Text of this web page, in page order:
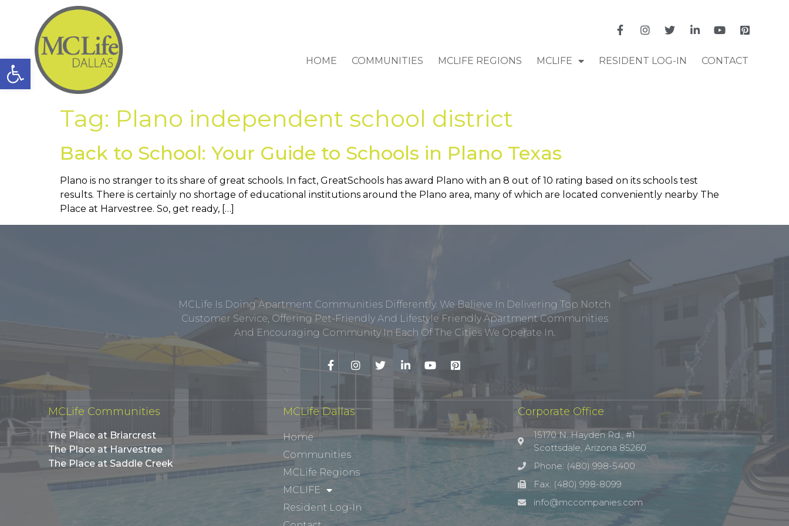
Open toolbar HOME COMMUNITIES MCLIFE REGIONS MCLIFE RESIDENT LOG-IN CONTACT
Tag: Plano independent school district
Back to School: Your Guide to Schools in Plano Texas
Plano is no stranger to its share of great schools. In fact, GreatSchools has award Plano with an 8 out of 10 rating based on its schools test
results. There is certainly no shortage of educational institutions around the Plano area, many of which are located conveniently nearby The
Place at Harvestree. So, get ready, […]
MCLife Is Doing Apartment Communities Differently. We Believe In Delivering Top Notch
Customer Service, Offering Pet-Friendly And Lifestyle Friendly Apartment Communities
And Encouraging Community In Each Of The Cities We Operate In.
MCLife Communities
The Place at Briarcrest
The Place at Harvestree
The Place at Saddle Creek
MCLife Dallas
Home
Communities
MCLife Regions
MCLIFE
Resident Log-In
Corporate Office
15170 N. Hayden Rd., #1
Scottsdale, Arizona 85260
Phone: (480) 998-5400
Fax: (480) 998-8099
info@mccompanies.com